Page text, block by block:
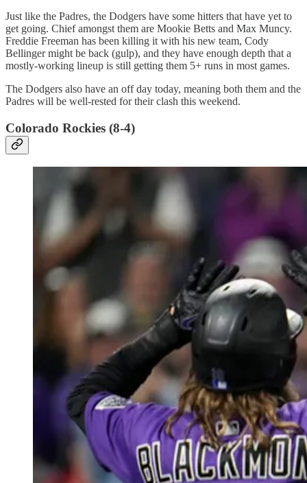
Just like the Padres, the Dodgers have some hitters that have yet to
get going. Chief amongst them are Mookie Betts and Max Muncy.
Freddie Freeman has been killing it with his new team, Cody
Bellinger might be back (gulp), and they have enough depth that a
mostly-working lineup is still getting them 5+ runs in most games.
The Dodgers also have an off day today, meaning both them and the
Padres will be well-rested for their clash this weekend.
Colorado Rockies (8-4)